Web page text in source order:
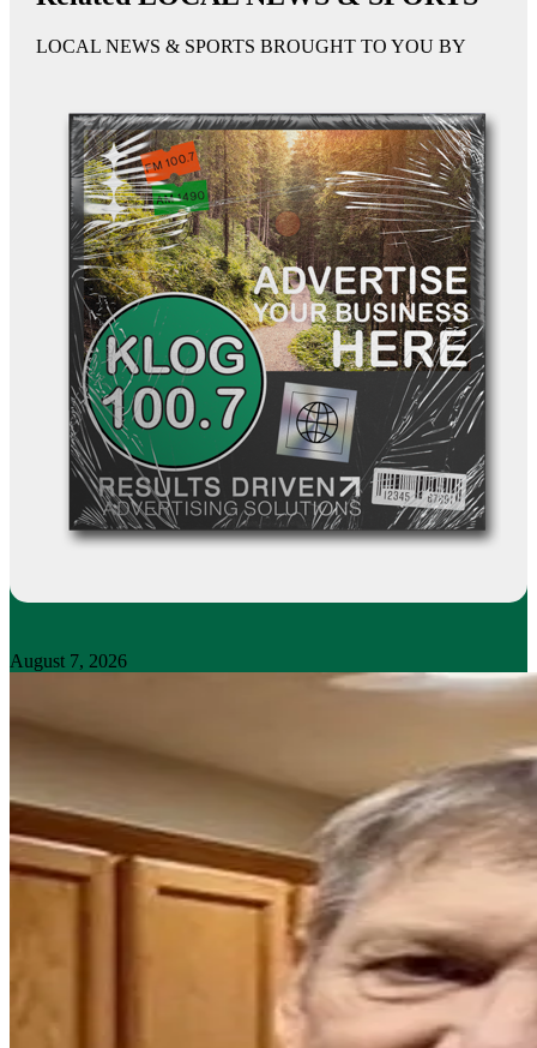
LOCAL NEWS & SPORTS BROUGHT TO YOU BY
August 7, 2026